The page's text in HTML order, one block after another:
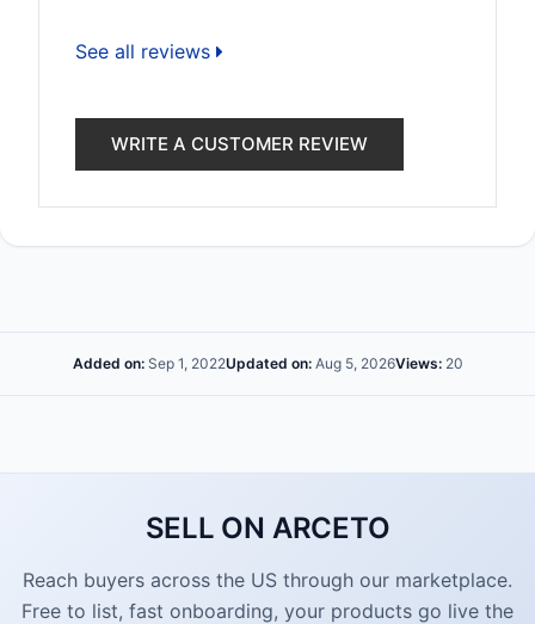
See all reviews
WRITE A CUSTOMER REVIEW
Added on:Sep 1, 2022Updated on:Aug 5, 2026Views:20
SELL ON ARCETO
Reach buyers across the US through our marketplace.
Free to list, fast onboarding, your products go live the